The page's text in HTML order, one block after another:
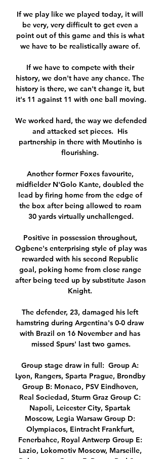
If we play like we played today, it will
be very, very difficult to get even a
point out of this game and this is what
we have to be realistically aware of.
If we have to compete with their
history, we don't have any chance. The
history is there, we can't change it, but
it's 11 against 11 with one ball moving.
We worked hard, the way we defended
and attacked set pieces.  His
partnership in there with Moutinho is
flourishing.
Another former Foxes favourite,
midfielder N'Golo Kante, doubled the
lead by firing home from the edge of
the box after being allowed to roam
30 yards virtually unchallenged.
Positive in possession throughout,
Ogbene's enterprising style of play was
rewarded with his second Republic
goal, poking home from close range
after being teed up by substitute Jason
Knight.
The defender, 23, damaged his left
hamstring during Argentina's 0-0 draw
with Brazil on 16 November and has
missed Spurs' last two games.
Group stage draw in full:  Group A:
Lyon, Rangers, Sparta Prague, Brondby
Group B: Monaco, PSV Eindhoven,
Real Sociedad, Sturm Graz Group C:
Napoli, Leicester City, Spartak
Moscow, Legia Warsaw Group D:
Olympiacos, Eintracht Frankfurt,
Fenerbahce, Royal Antwerp Group E:
Lazio, Lokomotiv Moscow, Marseille,